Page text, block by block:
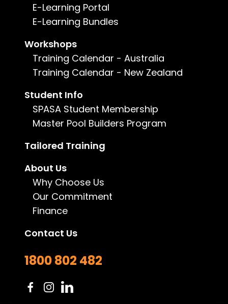
E-Learning Portal
E-Learning Bundles
Workshops
Training Calendar - Australia
Training Calendar - New Zealand
Student Info
SPASA Student Membership
Master Pool Builders Program
Tailored Training
About Us
Why Choose Us
Our Commitment
Finance
Contact Us
1800 802 482
South Australian Business Course
Construction
$650
Beyond possessing the industry-specific
qualification and/or experience relevant to your
field, the South Australian Government mandates
the completion of business-oriented
competency units to obtain a trade license.
Learn more